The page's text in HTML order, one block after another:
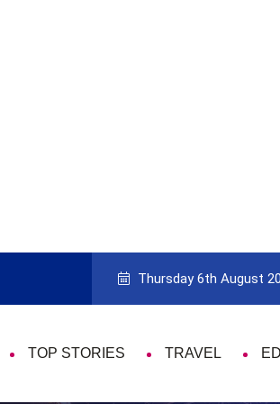
Guide to Picking the Best Travel
Thursday 6th August
TOP STORIES TRAVEL